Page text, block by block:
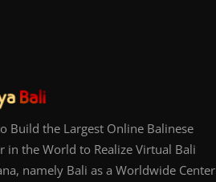
Build the Largest Online Balinese
in the World to Realize Virtual Bali
namely Bali as a Worldwide Center